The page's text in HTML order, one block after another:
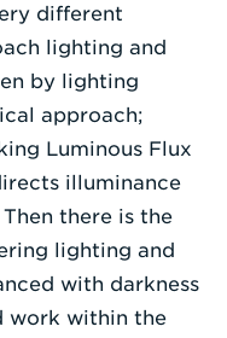
different
lighting and
by lighting
approach;
Luminous Flux
illuminance
there is the
lighting and
with darkness
work within the